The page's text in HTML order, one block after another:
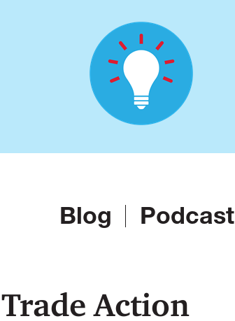
Blog Podcast
Action